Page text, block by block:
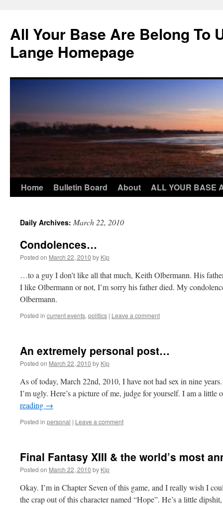
content
All Your Base Are Belong To
Lange Homepage
Home Bulletin Board About ALL YOUR BASE
Daily Archives: March 22, 2010
Condolences…
Posted on March 22, 2010 by Kip
…to a guy I don’t like all that much, Keith Olbermann. His
I like Olbermann or not, I’m sorry his father died. My
Olbermann.
Posted in current events, politics | Leave a comment
An extremely personal post…
Posted on March 22, 2010 by Kip
As of today, March 22nd, 2010, I have not had sex in nine
I’m ugly. Here’s a picture of me, judge for yourself. I am a
reading →
Posted in personal | Leave a comment
Final Fantasy XIII & the world’s most
Posted on March 22, 2010 by Kip
Okay. I’m in Chapter Seven of this game, and I really wish I
the crap out of this character named “Hope”. He’s a little